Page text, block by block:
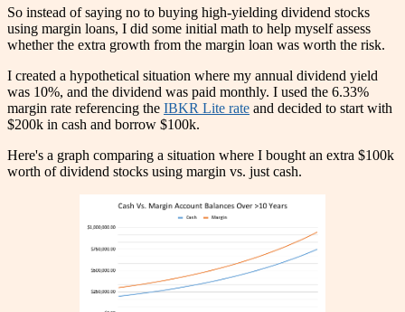
So instead of saying no to buying high-yielding dividend stocks
using margin loans, I did some initial math to help myself assess
whether the extra growth from the margin loan was worth the risk.
I created a hypothetical situation where my annual dividend yield
was 10%, and the dividend was paid monthly. I used the 6.33%
margin rate referencing the IBKR Lite rate and decided to start with
$200k in cash and borrow $100k.
Here's a graph comparing a situation where I bought an extra $100k
worth of dividend stocks using margin vs. just cash.